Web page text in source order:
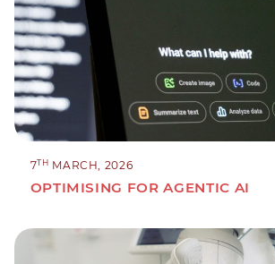
7TH MARCH, 2026
OPTIMISING FOR AGENTIC AI